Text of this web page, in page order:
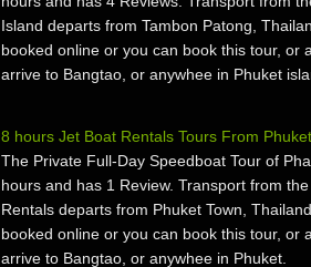
Island departs from Tambon Patong,
booked online or you can book this tour, or
arrive to Bangtao, or anywhee in Phuket
8 hours Jet Boat Rentals Tours From
The Private Full-Day Speedboat Tour of
hours and has 1 Review. Transport from
Rentals departs from Phuket Town,
booked online or you can book this tour, or
arrive to Bangtao, or anywhee in Phuket.